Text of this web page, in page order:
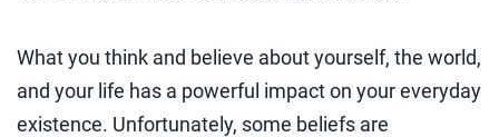
What you think and believe about yourself, the world,
and your life has a powerful impact on your everyday
existence. Unfortunately, some beliefs are